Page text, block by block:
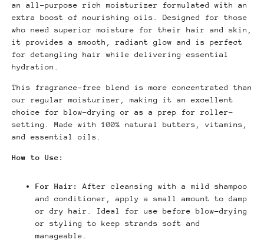
an all-purpose rich moisturizer formulated with an
extra boost of nourishing oils. Designed for those
who need superior moisture for their hair and skin,
it provides a smooth, radiant glow and is perfect
for detangling hair while delivering essential
hydration.
This fragrance-free blend is more concentrated than
our regular moisturizer, making it an excellent
choice for blow-drying or as a prep for roller-
setting. Made with 100% natural butters, vitamins,
and essential oils.
How to Use:
For Hair:
After cleansing with a mild shampoo
and conditioner, apply a small amount to damp
or dry hair. Ideal for use before blow-drying
or styling to keep strands soft and
manageable.